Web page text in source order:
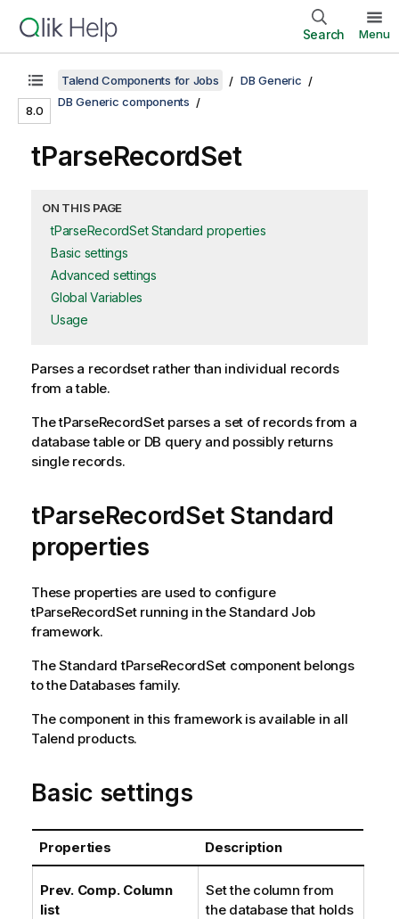
Search Menu
8.0
Talend Components for Jobs
DB Generic
DB Generic components
tParseRecordSet
ON THIS PAGE
tParseRecordSet Standard properties
Basic settings
Advanced settings
Global Variables
Usage
Parses a recordset rather than individual records
from a table.
ThetParseRecordSetparses a set of records from a
database table or DB query and possibly returns
single records.
tParseRecordSet Standard
properties
These properties are used to configure
tParseRecordSetrunning in theStandard Job
framework.
TheStandard tParseRecordSet component belongs
to the Databases family.
The component in this framework is available in all
Talend products.
Basic settings
Properties Description
Prev. Comp. Column
list
Set the column from
the database that holds